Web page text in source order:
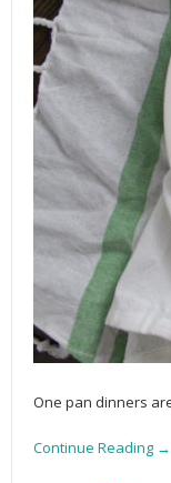
One pan dinners
Continue Reading →